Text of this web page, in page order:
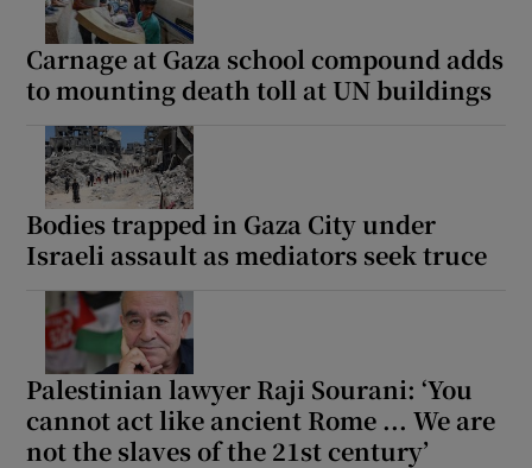
Carnage at Gaza school compound adds
to mounting death toll at UN buildings
Bodies trapped in Gaza City under
Israeli assault as mediators seek truce
Palestinian lawyer Raji Sourani: ‘You
cannot act like ancient Rome ... We are
not the slaves of the 21st century’